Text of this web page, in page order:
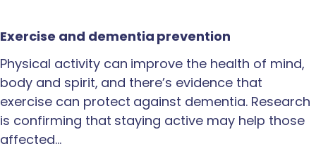
Exercise and dementia prevention
Physical activity can improve the health of mind,
body and spirit, and there’s evidence that
exercise can protect against dementia. Research
is confirming that staying active may help those
affected…